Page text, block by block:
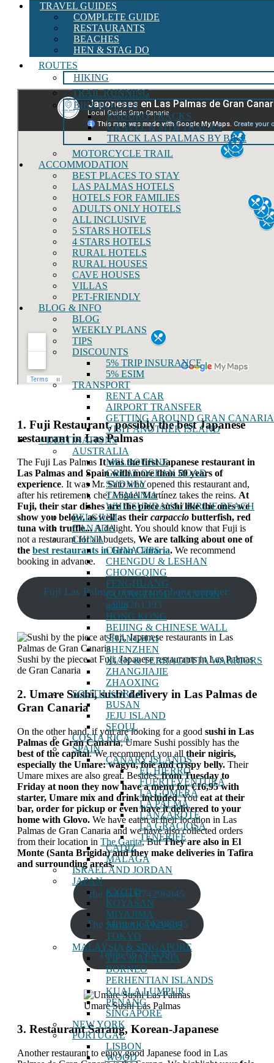
TRAVEL GUIDES
COMPLETE GUIDE
RESTAURANTS
BEACHES
HEN & STAG DO
ROUTES
HIKING
TRAIL RUNNING
BIKE ROUTES
ENDURO TRACKS
GRAVEL & MTB TRACKS
TRACK LAS PALMAS BY BIKE
MOTORCYCLE TRAIL
ACCOMMODATION
BEST PLACES TO STAY
LAS PALMAS HOTELS
HOTELS FOR FAMILIES
ADULTS ONLY HOTELS
ALL INCLUSIVE
5 STARS HOTELS
4 STARS HOTELS
RURAL HOTELS
RURAL HOUSES
CAVE HOUSES
VILLAS
PET-FRIENDLY
BLOG & INFO
BLOG
WEEKLY PLANS
TIPS
DISCOUNTS
5% TRIP INSURANCE
5% ESIM
TRANSPORT
RENT A CAR
AIRPORT TRANSFER
GETTING AROUND GRAN CANARIA
VISIT ANOTHER ISLAND
+ DESTINATIONS
AUSTRALIA
MELBOURNE
GREAT OCEAN ROAD
SYDNEY
TASMANIA
WHITSUNDAYS / AIRLIE BEACH
BELGIUM
CANADA
CHINA
CHINA TIPS
CHENGDU & LESHAN
CHONGQING
FENGHUANG
GUANGZHOU / CANTON
guilin
HONG KONG
BEIJING & CHINESE WALL
SHANGHAI
SHENZHEN
XIAN & TERRACOTTA WARRIORS
ZHANGJIAJIE
ZHAOXING
SOUTH KOREA
BUSAN
JEJU ISLAND
SEOUL
COSTA RICA
SPAIN
CANARY ISLANDS
EL HIERRO
FUERTEVENTURA
LA GOMERA
LA PALMA
LANZAROTE
LA GRACIOSA
TENERIFE
CADIZ
MALAGA
ISRAEL AND JORDAN
JAPAN
KYOTO
KOYASAN
MIYAJIMA
SHIRAKAWA-GO
TOKYO
MALAYSIA & SINGAPORE
TIPS MALAYSIA
BORNEO
PERHENTIAN ISLANDS
KUALA LUMPUR
PENANG
SINGAPORE
NEW YORK
PORTUGAL
LISBON
WOOD
1. Fuji Restaurant, possibly the best Japanese
restaurant in Las Palmas
The Fuji Las Palmas It was the first Japanese restaurant in
Las Palmas and Spain with more than 50 years of
experience. It was Mr. Sato who opened this restaurant and,
after his retirement, chef Miguel Martínez takes the reins. At
Fuji, their star dishes are the piece sushi like the ones we
show you below, as well as their carpaccio butterfish, red
tuna with truffle...A delight. You should know that Fuji is
not a restaurant for all budgets, We are talking about one of
the best restaurants in Gran Canaria. We recommend
booking in advance.
Fuji Las Palmas restaurant phone number:
928261393
Sushi by the piece at Fuji, Japanese restaurants in Las Palmas
de Gran Canaria
2. Umare Sushi, sushi delivery in Las Palmas de
Gran Canaria
On the other hand, if you are looking for a good sushi in Las
Palmas de Gran Canaria, Umare Sushi possibly has the
best of the capital. We recommend you all their nigiris,
especially the Umare: wagyu, foie and crispy belly. Their
Umare mixes are also great. Besides,from Tuesday to
Friday at noon they now have a menu for €16,95 with
starter, Umare mix and drink included. Youeat at their
bar, order for pickup or even have it delivered to your
home with Glovo. We have eaten at their location in Las
Palmas de Gran Canaria and we have also collected orders
from their location in The Garita, ButThey are also in El
Monte (Santa Brígida) and they make deliveries in Tafira
and surrounding areas.
the palms 674296845
The Mount 674296845
Telde 667904399
Umare Sushi Las Palmas
3. Restaurant Sarang, Korean-Japanese
Another restaurant to enjoy good Japanese food in Las